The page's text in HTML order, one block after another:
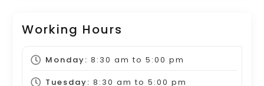
Working Hours
Monday: 8:30 am to 5:00 pm
Tuesday: 8:30 am to 5:00 pm